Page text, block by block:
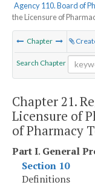
Agency 110. Board of
the Licensure of
Chapter
Search Chapter
Chapter 21.
Licensure of
of Pharmacy
Part I. General
Section 10
Definitions